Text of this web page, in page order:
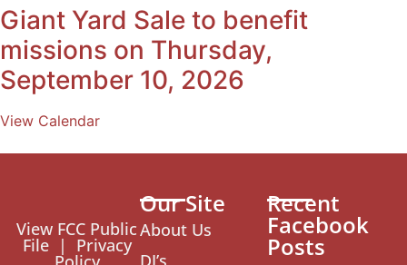
Giant Yard Sale to benefit
missions on Thursday,
September 10, 2026
View Calendar
View FCC Public
File | Privacy
Our Site
About Us
DJ’s
Recent
Facebook
Posts